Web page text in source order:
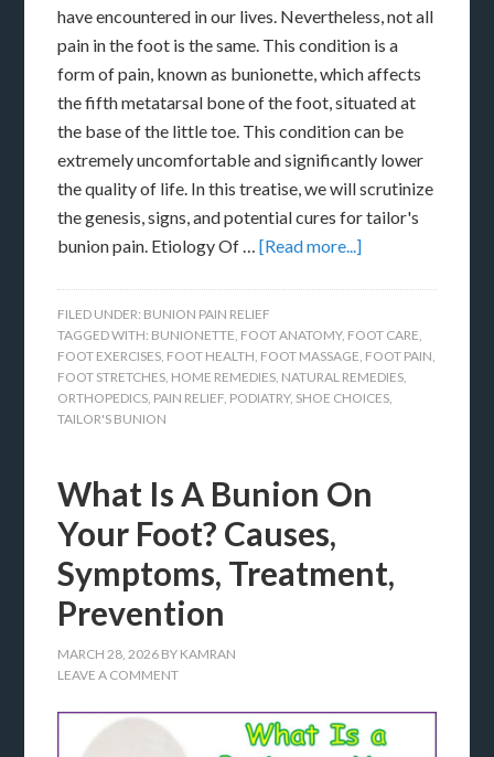
have encountered in our lives. Nevertheless, not all
pain in the foot is the same. This condition is a
form of pain, known as bunionette, which affects
the fifth metatarsal bone of the foot, situated at
the base of the little toe. This condition can be
extremely uncomfortable and significantly lower
the quality of life. In this treatise, we will scrutinize
the genesis, signs, and potential cures for tailor's
bunion pain. Etiology Of …[Read more...]
FILED UNDER: BUNION PAIN RELIEF
TAGGED WITH: BUNIONETTE, FOOT ANATOMY, FOOT CARE,
FOOT EXERCISES, FOOT HEALTH, FOOT MASSAGE, FOOT PAIN,
FOOT STRETCHES, HOME REMEDIES, NATURAL REMEDIES,
ORTHOPEDICS, PAIN RELIEF, PODIATRY, SHOE CHOICES,
TAILOR'S BUNION
What Is A Bunion On
Your Foot? Causes,
Symptoms, Treatment,
Prevention
MARCH 28, 2026 BY KAMRAN
LEAVE A COMMENT